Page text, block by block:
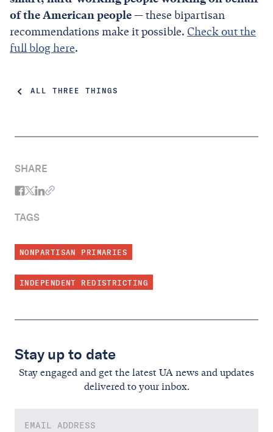
ALL THREE THINGS
SHARE
TAGS
NONPARTISAN PRIMARIES
INDEPENDENT REDISTRICTING
Stay up to date
Stay engaged and get the latest UA news and updates
delivered to your inbox.
of the American people— these bipartisan
recommendations make it possible. Check out the
full blog here.